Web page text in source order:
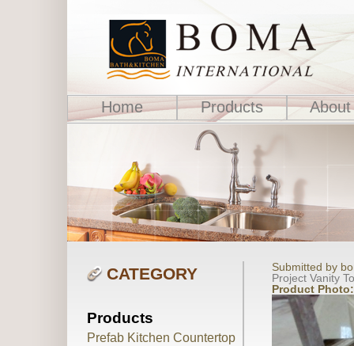
Home Products
CATEGORY
Products
Prefab Kitchen Countertop
Submitted by
Project Vanity
Product